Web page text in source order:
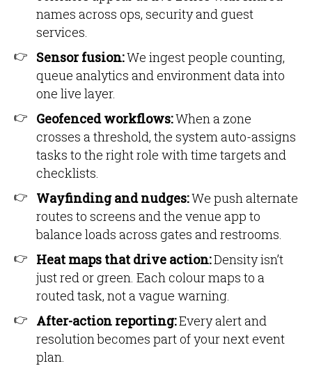
names across ops, security and guest
services.
Sensor fusion:We ingest people counting,
queue analytics and environment data into
one live layer.
Geofenced workflows:When a zone
crosses a threshold, the system auto-assigns
tasks to the right role with time targets and
checklists.
Wayfinding and nudges:We push alternate
routes to screens and the venue app to
balance loads across gates and restrooms.
Heat maps that drive action:Density isn’t
just red or green. Each colour maps to a
routed task, not a vague warning.
After-action reporting:Every alert and
resolution becomes part of your next event
plan.